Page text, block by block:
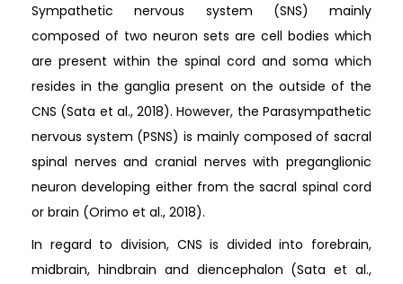
Sympathetic nervous system (SNS) mainly
composed of two neuron sets are cell bodies which
are present within the spinal cord and soma which
resides in the ganglia present on the outside of the
CNS (Sata et al., 2018). However, the Parasympathetic
nervous system (PSNS) is mainly composed of sacral
spinal nerves and cranial nerves with preganglionic
neuron developing either from the sacral spinal cord
or brain (Orimo et al., 2018).
In regard to division, CNS is divided into forebrain,
midbrain, hindbrain and diencephalon (Sata et al.,